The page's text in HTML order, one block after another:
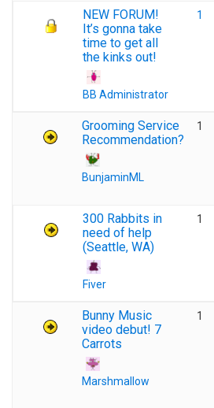
NEW FORUM!
It’s gonna take
time to get all
the kinks out!
BB Administrator
1
Grooming Service
Recommendation?
BunjaminML
1
300 Rabbits in
need of help
(Seattle, WA)
Fiver
1
Bunny Music
video debut! 7
Carrots
Marshmallow
1